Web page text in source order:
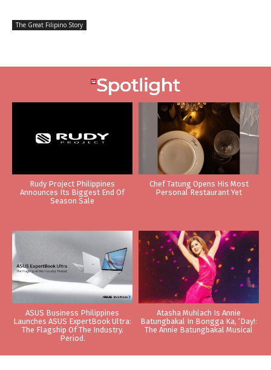
The Great Filipino Story
Rudy Project Philippines
Announces Its Biggest End Of
Season Sale
Chef Tatung Opens His Most
Personal Restaurant Yet
ASUS Business Philippines
Launches ASUS ExpertBook Ultra:
The Flagship Of The Industry.
Period.
Atasha Muhlach Is Annie
Batungbakal In Bongga Ka, ‘Day!:
The Annie Batungbakal Musical